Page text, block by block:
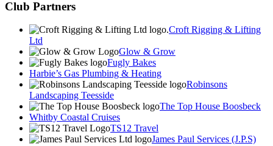
Club Partners
Croft Rigging & Lifting
Ltd
Glow & Grow
Fugly Bakes
Harbie’s Gas Plumbing & Heating
Robinsons
Landscaping Teesside
The Top House Boosbeck
Whitby Coastal Cruises
TS12 Travel
James Paul Services (J.P.S)